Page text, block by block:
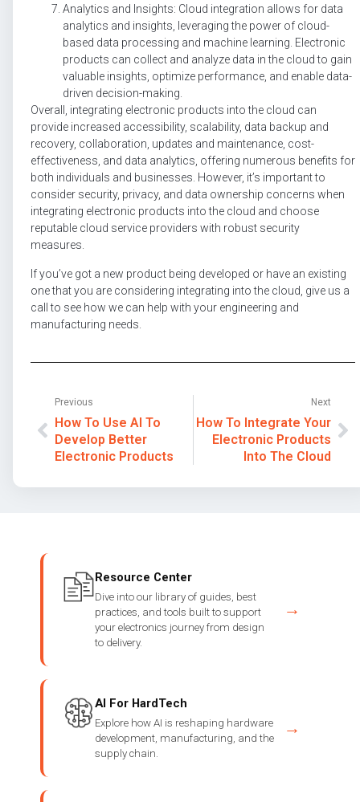
Analytics and Insights: Cloud integration allows for data
analytics and insights, leveraging the power of cloud-
based data processing and machine learning. Electronic
products can collect and analyze data in the cloud to gain
valuable insights, optimize performance, and enable data-
driven decision-making.
Overall, integrating electronic products into the cloud can
provide increased accessibility, scalability, data backup and
recovery, collaboration, updates and maintenance, cost-
effectiveness, and data analytics, offering numerous benefits for
both individuals and businesses. However, it’s important to
consider security, privacy, and data ownership concerns when
integrating electronic products into the cloud and choose
reputable cloud service providers with robust security
measures.
If you’ve got a new product being developed or have an existing
one that you are considering integrating into the cloud, give us a
call to see how we can help with your engineering and
manufacturing needs.
Previous
How To Use AI To
Develop Better
Electronic Products
Next
How To Integrate Your
Electronic Products
Into The Cloud
Resource Center
Dive into our library of guides, best
practices, and tools built to support
your electronics journey from design
to delivery.
→
AI For HardTech
Explore how AI is reshaping hardware
development, manufacturing, and the
supply chain.
→